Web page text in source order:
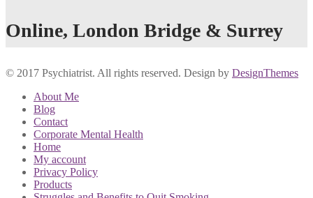
Online, London Bridge & Surrey
© 2017 Psychiatrist. All rights reserved. Design by DesignThemes
About Me
Blog
Contact
Corporate Mental Health
Home
My account
Privacy Policy
Products